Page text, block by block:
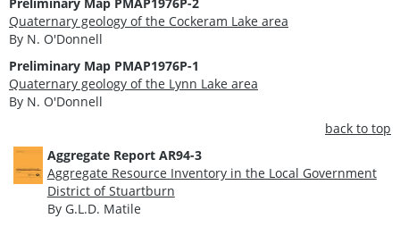
Quaternary geology of the Cockeram Lake area
By N. O'Donnell
Preliminary Map PMAP1976P-1
Quaternary geology of the Lynn Lake area
By N. O'Donnell
back to top
Aggregate Report AR94-3
Aggregate Resource Inventory in the Local Government
District of Stuartburn
By G.L.D. Matile